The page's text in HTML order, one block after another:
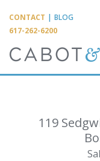
CONTACT | BLOG
617-262-6200
119